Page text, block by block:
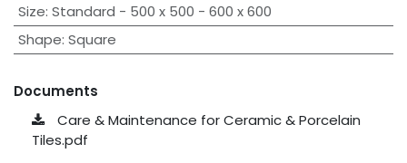
Size: Standard - 500 x 500 - 600 x 600
Shape: Square
Documents
Care & Maintenance for Ceramic & Porcelain
Tiles.pdf